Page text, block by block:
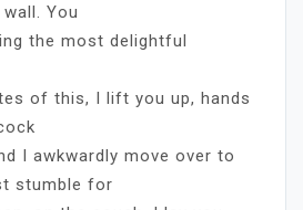
You
the most delightful
of this, I lift you up, hands
I awkwardly move over to
stumble for